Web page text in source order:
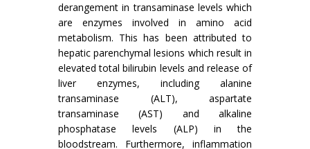
derangement in transaminase levels which
are enzymes involved in amino acid
metabolism. This has been attributed to
hepatic parenchymal lesions which result in
elevated total bilirubin levels and release of
liver enzymes, including alanine
transaminase (ALT), aspartate
transaminase (AST) and alkaline
phosphatase levels (ALP) in the
bloodstream. Furthermore, inflammation